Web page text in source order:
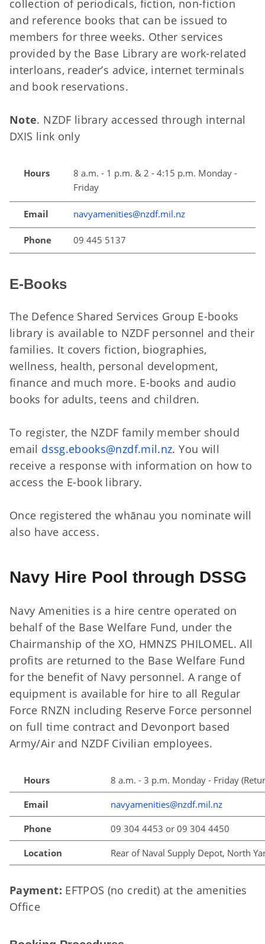
collection of periodicals, fiction, non-fiction
and reference books that can be issued to
members for three weeks. Other services
provided by the Base Library are work-related
interloans, reader’s advice, internet terminals
and book reservations.
Note. NZDF library accessed through internal
DXIS link only
Hours
8 a.m. - 1 p.m. & 2 - 4:15 p.m. Monday -
Friday
Email navyamenities@nzdf.mil.nz
Phone 09 445 5137
E-Books
The Defence Shared Services Group E-books
library is available to NZDF personnel and their
families. It covers fiction, biographies,
wellness, health, personal development,
finance and much more. E-books and audio
books for adults, teens and children.
To register, the NZDF family member should
email dssg.ebooks@nzdf.mil.nz. You will
receive a response with information on how to
access the E-book library.
Once registered the whānau you nominate will
also have access.
Navy Hire Pool through DSSG
Navy Amenities is a hire centre operated on
behalf of the Base Welfare Fund, under the
Chairmanship of the XO, HMNZS PHILOMEL. All
profits are returned to the Base Welfare Fund
for the benefit of Navy personnel. A range of
equipment is available for hire to all Regular
Force RNZN including Reserve Force personnel
on full time contract and Devonport based
Army/Air and NZDF Civilian employees.
Hours 8 a.m. - 3 p.m. Monday - Friday
Email navyamenities@nzdf.mil.nz
Phone 09 304 4453 or 09 304 4450
Location Rear of Naval Supply Depot, North
Payment: EFTPOS (no credit) at the amenities
Office